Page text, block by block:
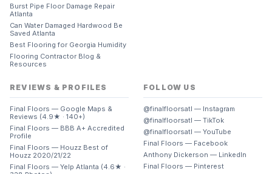
Burst Pipe Floor Damage Repair
Atlanta
Can Water Damaged Hardwood Be
Saved Atlanta
Best Flooring for Georgia Humidity
Flooring Contractor Blog &
Resources
REVIEWS & PROFILES
Final Floors — Google Maps &
Reviews (4.9★ · 140+)
Final Floors — BBB A+ Accredited
Profile
Final Floors — Houzz Best of
Houzz 2020/21/22
Final Floors — Yelp Atlanta (4.6★ ·
FOLLOW US
@finalfloorsatl — Instagram
@finalfloorsatl — TikTok
@finalfloorsatl — YouTube
Final Floors — Facebook
Anthony Dickerson — LinkedIn
Final Floors — Pinterest